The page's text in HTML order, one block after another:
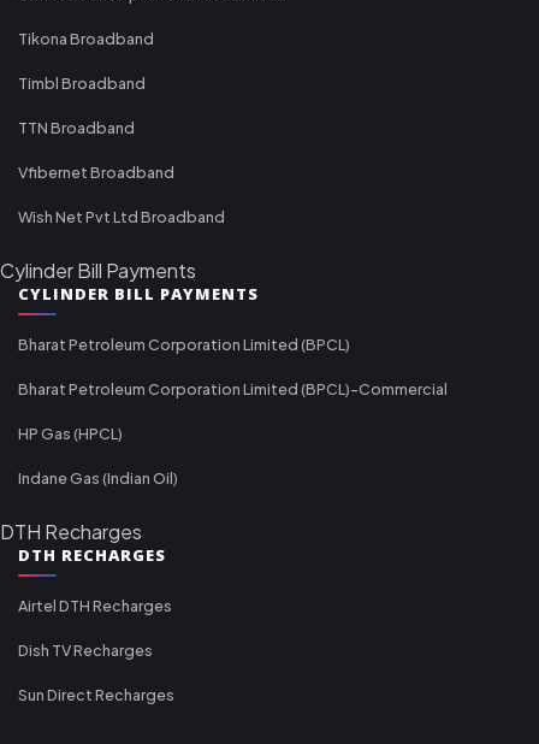
Tikona Broadband
Timbl Broadband
TTN Broadband
Vfibernet Broadband
Wish Net Pvt Ltd Broadband
Cylinder Bill Payments
CYLINDER BILL PAYMENTS
Bharat Petroleum Corporation Limited (BPCL)
Bharat Petroleum Corporation Limited (BPCL)-Commercial
HP Gas (HPCL)
Indane Gas (Indian Oil)
DTH Recharges
DTH RECHARGES
Airtel DTH Recharges
Dish TV Recharges
Sun Direct Recharges